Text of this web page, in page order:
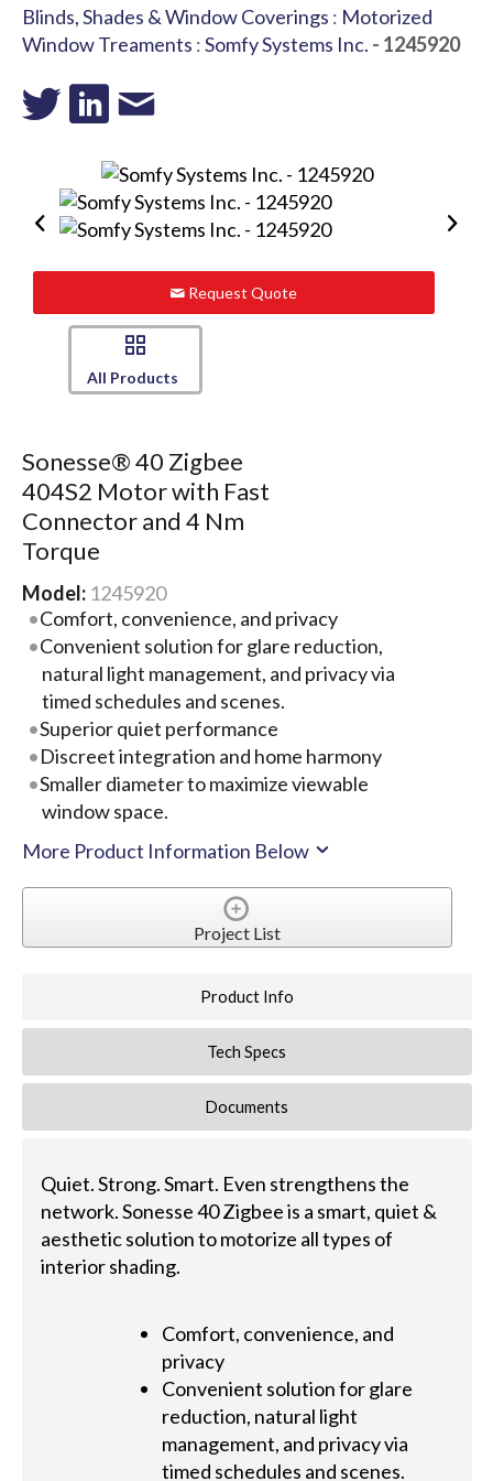
Blinds, Shades & Window Coverings : Motorized
Window Treaments :Somfy Systems Inc. - 1245920
Request Quote
All Products
Sonesse® 40 Zigbee
404S2 Motor with Fast
Connector and 4 Nm
Torque
Model: 1245920
Comfort, convenience, and privacy
Convenient solution for glare reduction,
natural light management, and privacy via
timed schedules and scenes.
Superior quiet performance
Discreet integration and home harmony
Smaller diameter to maximize viewable
window space.
More Product Information Below
Project List
Product Info
Tech Specs
Documents
Quiet. Strong. Smart. Even strengthens the
network. Sonesse 40 Zigbee is a smart, quiet &
aesthetic solution to motorize all types of
interior shading.
Comfort, convenience, and
privacy
Convenient solution for glare
reduction, natural light
management, and privacy via
timed schedules and scenes.